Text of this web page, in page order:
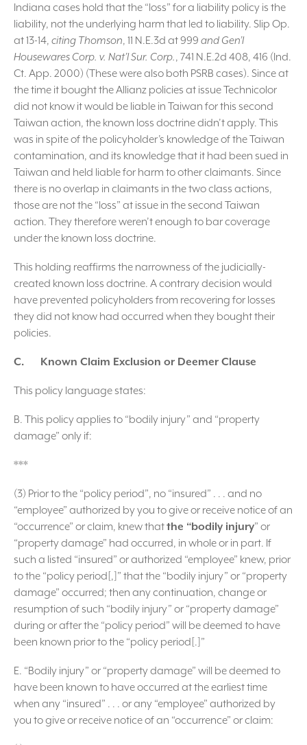
Indiana cases hold that the “loss” for a liability policy is the
liability, not the underlying harm that led to liability. Slip Op.
at 13-14, citing Thomson, 11 N.E.3d at 999 and Gen’l
Housewares Corp. v. Nat’l Sur. Corp., 741 N.E.2d 408, 416 (Ind.
Ct. App. 2000) (These were also both PSRB cases). Since at
the time it bought the Allianz policies at issue Technicolor
did not know it would be liable in Taiwan for this second
Taiwan action, the known loss doctrine didn’t apply. This
was in spite of the policyholder’s knowledge of the Taiwan
contamination, and its knowledge that it had been sued in
Taiwan and held liable for harm to other claimants. Since
there is no overlap in claimants in the two class actions,
those are not the “loss” at issue in the second Taiwan
action. They therefore weren’t enough to bar coverage
under the known loss doctrine.
This holding reaffirms the narrowness of the judicially-
created known loss doctrine. A contrary decision would
have prevented policyholders from recovering for losses
they did not know had occurred when they bought their
policies.
C. Known Claim Exclusion or Deemer Clause
This policy language states:
B. This policy applies to “bodily injury” and “property
damage” only if:
***
(3) Prior to the “policy period”, no “insured” . . . and no
“employee” authorized by you to give or receive notice of an
“occurrence” or claim, knew thatthe “bodily injury” or
“property damage” had occurred, in whole or in part. If
such a listed “insured” or authorized “employee” knew, prior
to the “policy period[,]” that the “bodily injury” or “property
damage” occurred; then any continuation, change or
resumption of such “bodily injury” or “property damage”
during or after the “policy period” will be deemed to have
been known prior to the “policy period[.]”
E. “Bodily injury” or “property damage” will be deemed to
have been known to have occurred at the earliest time
when any “insured” . . . or any “employee” authorized by
you to give or receive notice of an “occurrence” or claim: